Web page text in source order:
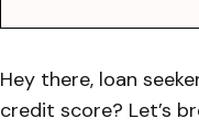
Hey there, loan
credit score? Let’s